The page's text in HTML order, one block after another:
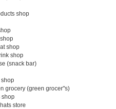
shop
shop
shop
(snack bar)
grocery (green grocer"s)
shop
store